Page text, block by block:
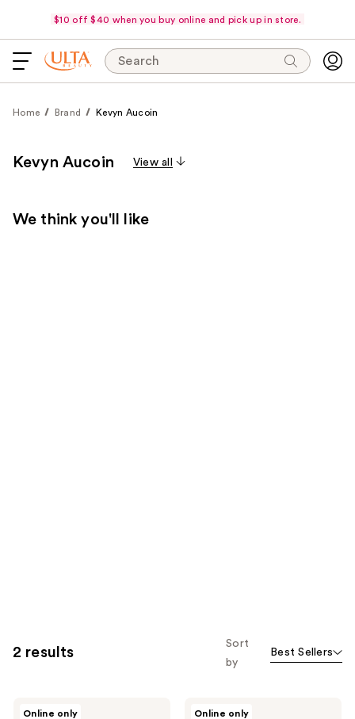
$10 off $40 when you buy online and pick up in store.
Search
Home Brand Kevyn Aucoin
Kevyn Aucoin View all
We think you'll like
2 results
Sort
by
Best Sellers
Online only Online only